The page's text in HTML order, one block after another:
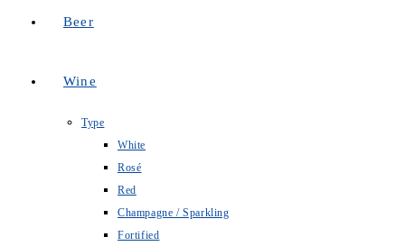
Beer
Wine
Type
White
Rosé
Red
Champagne / Sparkling
Fortified